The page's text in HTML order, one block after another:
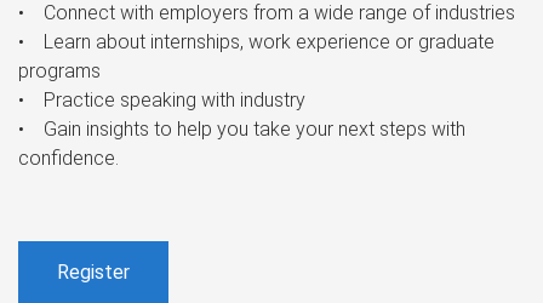
• Connect with employers from a wide range of industries
• Learn about internships, work experience or graduate
programs
• Practice speaking with industry
• Gain insights to help you take your next steps with
confidence.
Register